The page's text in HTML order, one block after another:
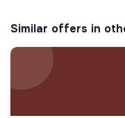
Similar offers in